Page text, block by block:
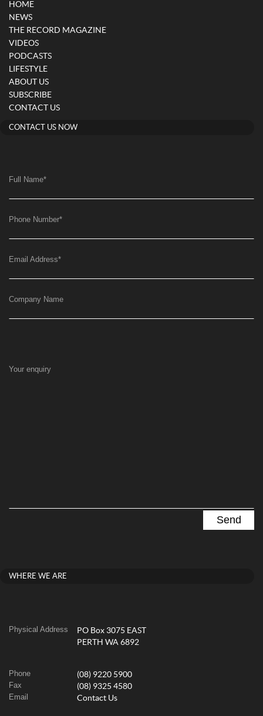
HOME
NEWS
THE RECORD MAGAZINE
VIDEOS
PODCASTS
LIFESTYLE
ABOUT US
SUBSCRIBE
CONTACT US
CONTACT US NOW
Full Name*
Phone Number*
Email Address*
Company Name
Your enquiry
WHERE WE ARE
Physical Address
PO Box 3075 EAST
PERTH WA 6892
Phone (08) 9220 5900
Fax (08) 9325 4580
Email Contact Us